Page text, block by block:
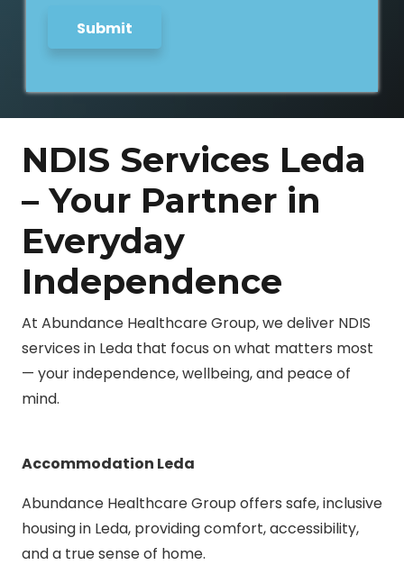
Submit
NDIS Services Leda
– Your Partner in
Everyday
Independence
At Abundance Healthcare Group, we deliver NDIS
services in Leda that focus on what matters most
— your independence, wellbeing, and peace of
mind.
Accommodation Leda
Abundance Healthcare Group offers safe, inclusive
housing in Leda, providing comfort, accessibility,
and a true sense of home.